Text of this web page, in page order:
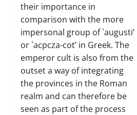
their importance in
comparison with the more
impersonal group of `augusti’
or `acpcza-cot’ in Greek. The
emperor cult is also from the
outset a way of integrating
the provinces in the Roman
realm and can therefore be
seen as part of the process